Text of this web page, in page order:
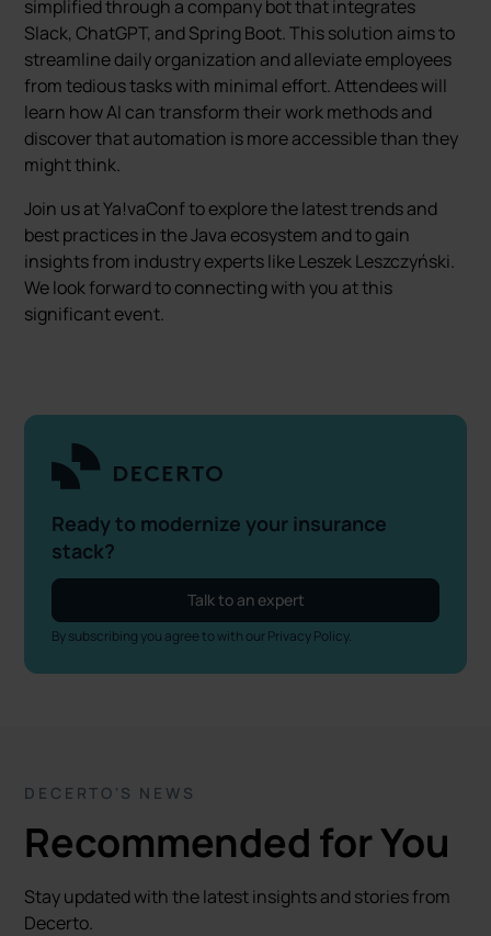
simplified through a company bot that integrates
Slack, ChatGPT, and Spring Boot. This solution aims to
streamline daily organization and alleviate employees
from tedious tasks with minimal effort. Attendees will
learn how AI can transform their work methods and
discover that automation is more accessible than they
might think.
Join us at Ya!vaConf to explore the latest trends and
best practices in the Java ecosystem and to gain
insights from industry experts like Leszek Leszczyński.
We look forward to connecting with you at this
significant event.
Ready to modernize your insurance
stack?
Talk to an expert
By subscribing you agree to with our Privacy Policy.
DECERTO'S NEWS
Recommended for You
Stay updated with the latest insights and stories from
Decerto.